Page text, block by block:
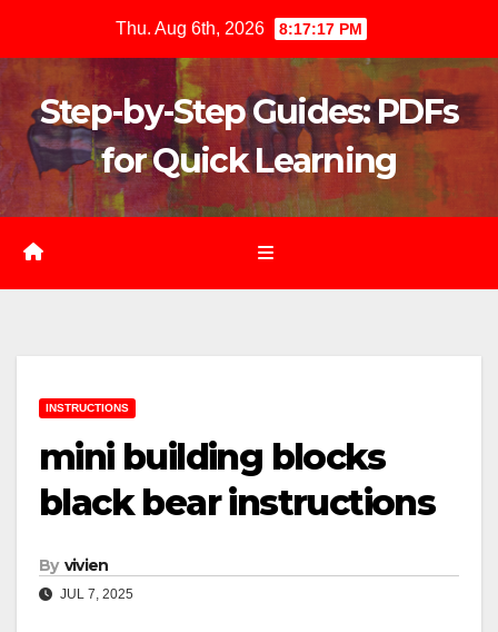
content
Thu. Aug 6th, 2026 8:17:18 PM
Step-by-Step Guides: PDFs
for Quick Learning
INSTRUCTIONS
mini building blocks
black bear instructions
By vivien
JUL 7, 2025